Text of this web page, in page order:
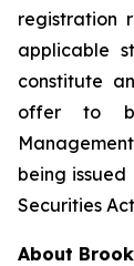
registration
applicable
constitute
offer to
being
Securities
About